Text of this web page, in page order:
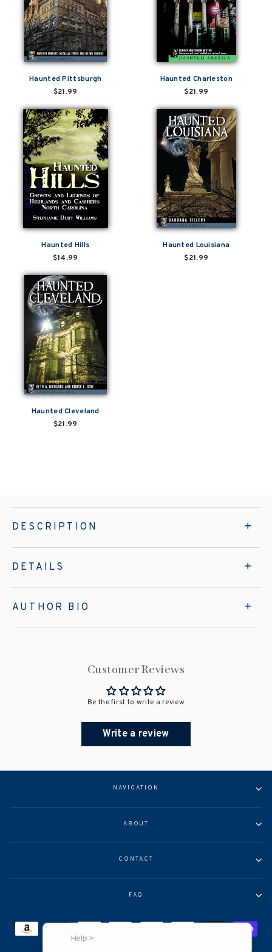
Haunted Pittsburgh
$21.99
Haunted Charleston
$21.99
Haunted Hills
$14.99
Haunted Louisiana
$21.99
Haunted Cleveland
$21.99
DESCRIPTION
DETAILS
AUTHOR BIO
Customer Reviews
Be the first to write a review
Write a review
NAVIGATION
ABOUT
CONTACT
FAQ